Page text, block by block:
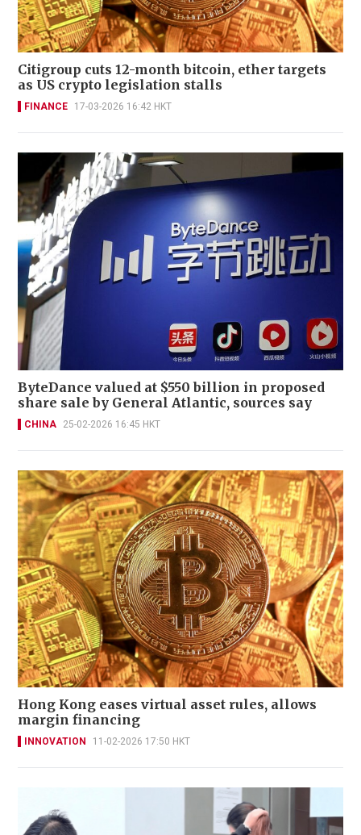
Citigroup cuts 12-month bitcoin, ether targets
as US crypto legislation stalls
FINANCE 17-03-2026 16:42 HKT
ByteDance valued at $550 billion in proposed
share sale by General Atlantic, sources say
CHINA 25-02-2026 16:45 HKT
Hong Kong eases virtual asset rules, allows
margin financing
INNOVATION 11-02-2026 17:50 HKT